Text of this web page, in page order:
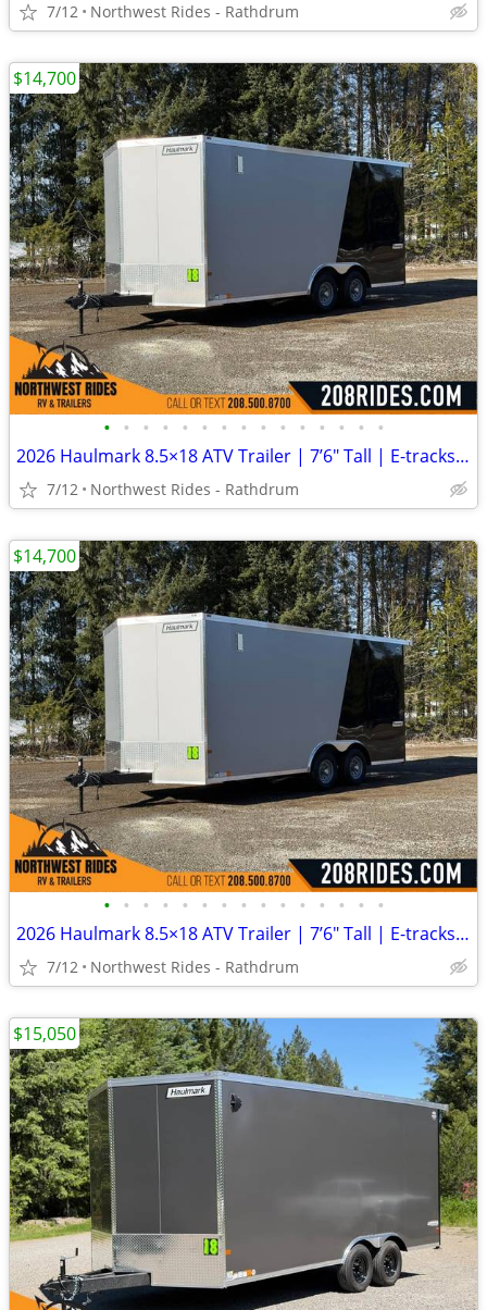
7/12 Northwest Rides - Rathdrum
• • • • • • • • • • • • • • •
2026 Haulmark 8.5×18 ATV Trailer | 7’6″ Tall | E-tracks | 5.2k Axles
7/12 Northwest Rides - Rathdrum
$14,700
• • • • • • • • • • • • • • •
2026 Haulmark 8.5×18 ATV Trailer | 7’6″ Tall | E-tracks | 5.2k Axles
7/12 Northwest Rides - Rathdrum
$14,700
$15,050